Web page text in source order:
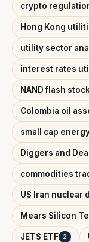
crypto
Hong Kong
utility sector
interest rates
NAND flash
Colombia oil
small cap
Diggers and
commodities
US Iran nuclear
Mears Silicon
JETS ETF 2